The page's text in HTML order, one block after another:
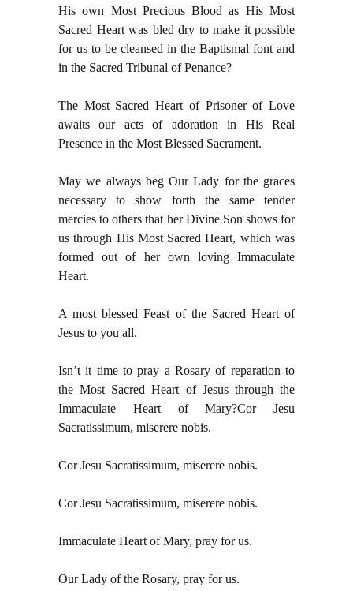
His own Most Precious Blood as His Most
Sacred Heart was bled dry to make it possible
for us to be cleansed in the Baptismal font and
in the Sacred Tribunal of Penance?
The Most Sacred Heart of Prisoner of Love
awaits our acts of adoration in His Real
Presence in the Most Blessed Sacrament.
May we always beg Our Lady for the graces
necessary to show forth the same tender
mercies to others that her Divine Son shows for
us through His Most Sacred Heart, which was
formed out of her own loving Immaculate
Heart.
A most blessed Feast of the Sacred Heart of
Jesus to you all.
Isn’t it time to pray a Rosary of reparation to
the Most Sacred Heart of Jesus through the
Immaculate Heart of Mary?Cor Jesu
Sacratissimum, miserere nobis.
Cor Jesu Sacratissimum, miserere nobis.
Cor Jesu Sacratissimum, miserere nobis.
Immaculate Heart of Mary, pray for us.
Our Lady of the Rosary, pray for us.